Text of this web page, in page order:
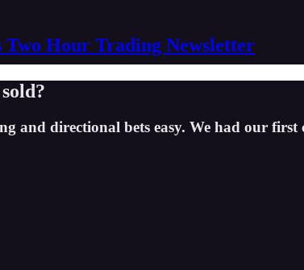
Two Hour Trading Newsletter
and directional bets easy. We had our